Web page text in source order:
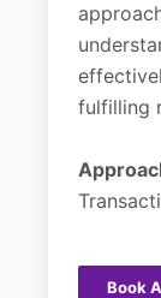
fulfilling
Book